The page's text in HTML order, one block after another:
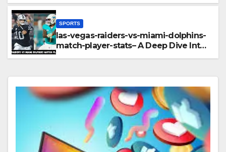
SPORTS
las-vegas-raiders-vs-miami-dolphins-
match-player-stats– A Deep Dive Into